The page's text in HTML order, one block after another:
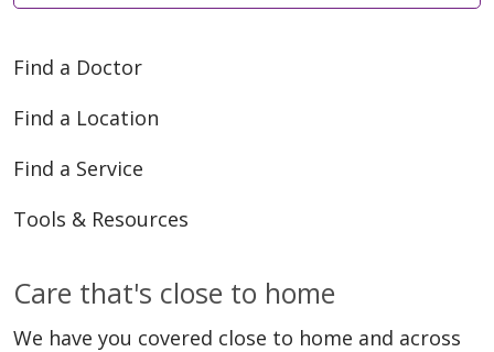
Find a Doctor
Find a Location
Find a Service
Tools & Resources
Care that's close to home
We have you covered close to home and across